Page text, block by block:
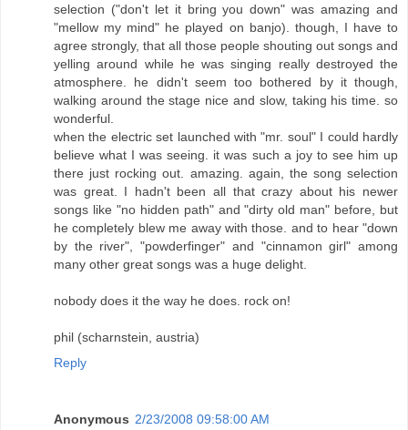
selection ("don't let it bring you down" was amazing and
"mellow my mind" he played on banjo). though, I have to
agree strongly, that all those people shouting out songs and
yelling around while he was singing really destroyed the
atmosphere. he didn't seem too bothered by it though,
walking around the stage nice and slow, taking his time. so
wonderful.
when the electric set launched with "mr. soul" I could hardly
believe what I was seeing. it was such a joy to see him up
there just rocking out. amazing. again, the song selection
was great. I hadn't been all that crazy about his newer
songs like "no hidden path" and "dirty old man" before, but
he completely blew me away with those. and to hear "down
by the river", "powderfinger" and "cinnamon girl" among
many other great songs was a huge delight.
nobody does it the way he does. rock on!
phil (scharnstein, austria)
Reply
Anonymous 2/23/2008 09:58:00 AM